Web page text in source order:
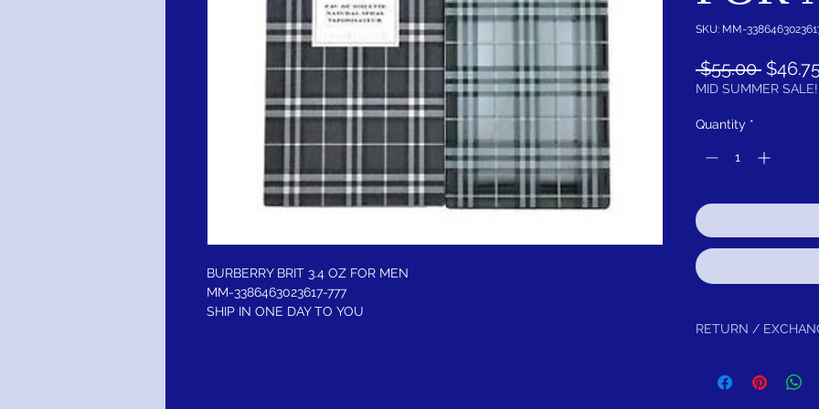
BURBERRY BRIT 3.4 OZ FOR MEN
MM-3386463023617-777
SHIP IN ONE DAY TO YOU
SKU: MM-
$55.00 Regular
Price
MID SUMMER SALE!
Quantity *
RETURN /